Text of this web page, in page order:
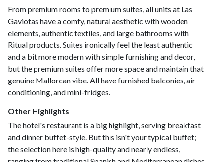
From premium rooms to premium suites, all units at Las
Gaviotas have a comfy, natural aesthetic with wooden
elements, authentic textiles, and large bathrooms with
Ritual products. Suites ironically feel the least authentic
and a bit more modern with simple furnishing and decor,
but the premium suites offer more space and maintain that
genuine Mallorcan vibe. All have furnished balconies, air
conditioning, and mini-fridges.
Other Highlights
The hotel's restaurant is a big highlight, serving breakfast
and dinner buffet-style. But this isn't your typical buffet;
the selection here is high-quality and nearly endless,